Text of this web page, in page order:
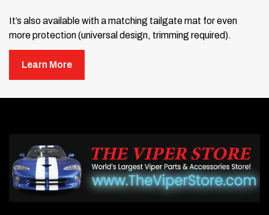
It’s also available with a matching tailgate mat for even
more protection (universal design, trimming required).
Gator Rubber Truck Bed Mat
Learn More